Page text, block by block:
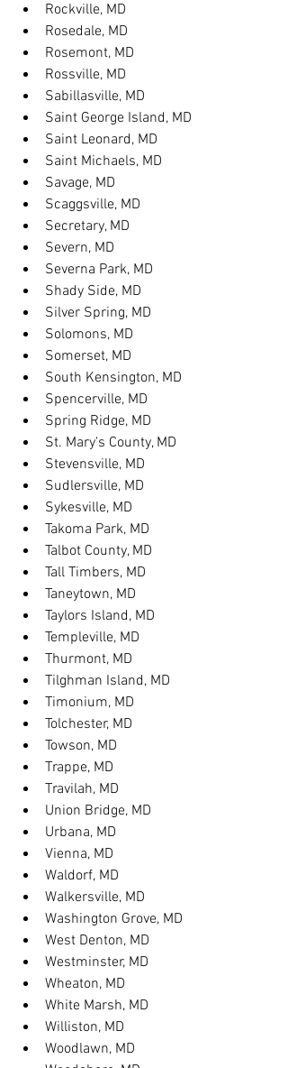
Rockville, MD
Rosedale, MD
Rosemont, MD
Rossville, MD
Sabillasville, MD
Saint George Island, MD
Saint Leonard, MD
Saint Michaels, MD
Savage, MD
Scaggsville, MD
Secretary, MD
Severn, MD
Severna Park, MD
Shady Side, MD
Silver Spring, MD
Solomons, MD
Somerset, MD
South Kensington, MD
Spencerville, MD
Spring Ridge, MD
St. Mary's County, MD
Stevensville, MD
Sudlersville, MD
Sykesville, MD
Takoma Park, MD
Talbot County, MD
Tall Timbers, MD
Taneytown, MD
Taylors Island, MD
Templeville, MD
Thurmont, MD
Tilghman Island, MD
Timonium, MD
Tolchester, MD
Towson, MD
Trappe, MD
Travilah, MD
Union Bridge, MD
Urbana, MD
Vienna, MD
Waldorf, MD
Walkersville, MD
Washington Grove, MD
West Denton, MD
Westminster, MD
Wheaton, MD
White Marsh, MD
Williston, MD
Woodlawn, MD